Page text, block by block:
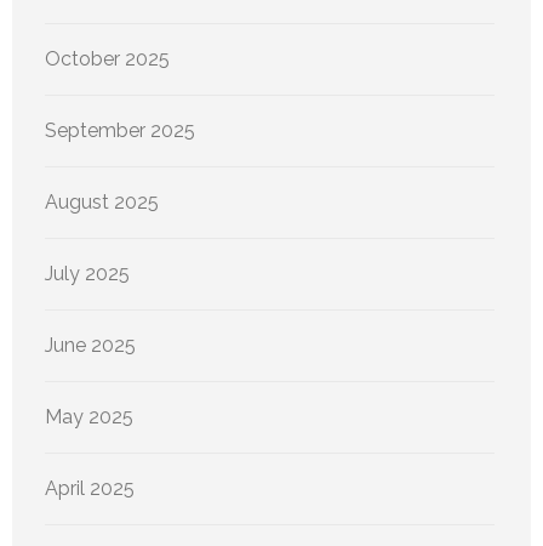
October 2025
September 2025
August 2025
July 2025
June 2025
May 2025
April 2025